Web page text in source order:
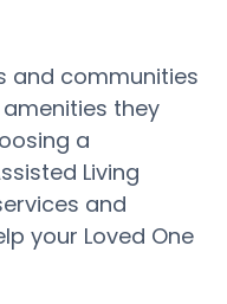
and communities
they
a
Living
and
your Loved One